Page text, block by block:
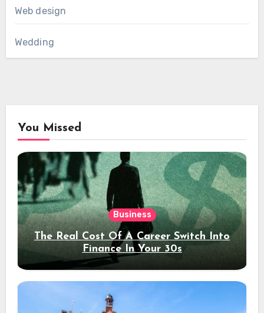
Web design
Wedding
You Missed
Business
The Real Cost Of A Career Switch Into
Finance In Your 30s